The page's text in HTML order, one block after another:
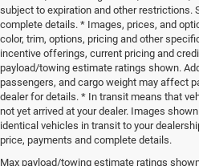
subject to expiration and other restrictions.
complete details. * Images, prices, and
color, trim, options, pricing and other
incentive offerings, current pricing and
payload/towing estimate ratings shown.
passengers, and cargo weight may affect
dealer for details. * In transit means that
not yet arrived at your dealer. Images
identical vehicles in transit to your
price, payments and complete details.
Max payload/towing estimate ratings